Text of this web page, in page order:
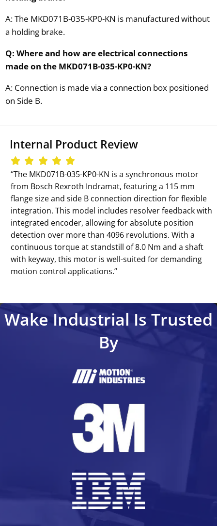
A: The MKD071B-035-KP0-KN is manufactured without
a holding brake.
Q: Where and how are electrical connections
made on the MKD071B-035-KP0-KN?
A: Connection is made via a connection box positioned
on Side B.
Internal Product Review
‘‘The MKD071B-035-KP0-KN is a synchronous motor
from Bosch Rexroth Indramat, featuring a 115 mm
flange size and side B connection direction for flexible
integration. This model includes resolver feedback with
integrated encoder, allowing for absolute position
detection over more than 4096 revolutions. With a
continuous torque at standstill of 8.0 Nm and a shaft
with keyway, this motor is well-suited for demanding
motion control applications.’’
Wake Industrial Is Trusted
By